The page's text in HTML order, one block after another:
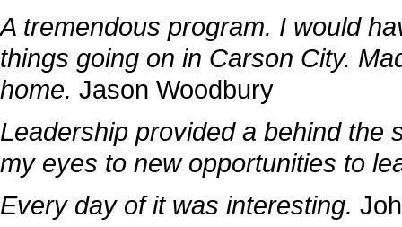
A tremendous program. I would
things going on in Carson City.
home. Jason Woodbury
Leadership provided a behind the
my eyes to new opportunities to
Every day of it was interesting.